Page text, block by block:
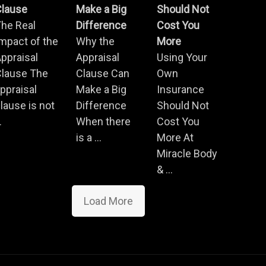
Real
of the
The
is not
Make a Big
Difference
Why the
Appraisal
Clause Can
Make a Big
Difference
When there
is a ...
Should Not
Cost You
More
Using Your
Own
Insurance
Should Not
Cost You
More At
Miracle Body
& ...
Load More